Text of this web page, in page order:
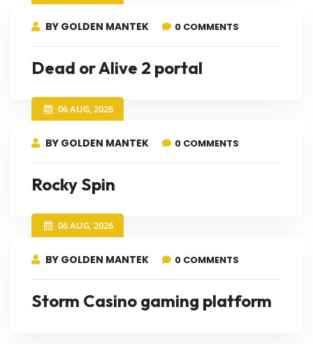
BY GOLDEN MANTEK 0 COMMENTS
Dead or Alive 2 portal
06 AUG, 2026
BY GOLDEN MANTEK 0 COMMENTS
Rocky Spin
06 AUG, 2026
BY GOLDEN MANTEK 0 COMMENTS
Storm Casino gaming platform